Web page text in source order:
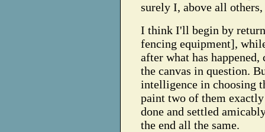
surely I, above all
I think I'll begin by
fencing equipment],
after what has
the canvas in question.
intelligence in choosing
paint two of them
done and settled
the end all the same.